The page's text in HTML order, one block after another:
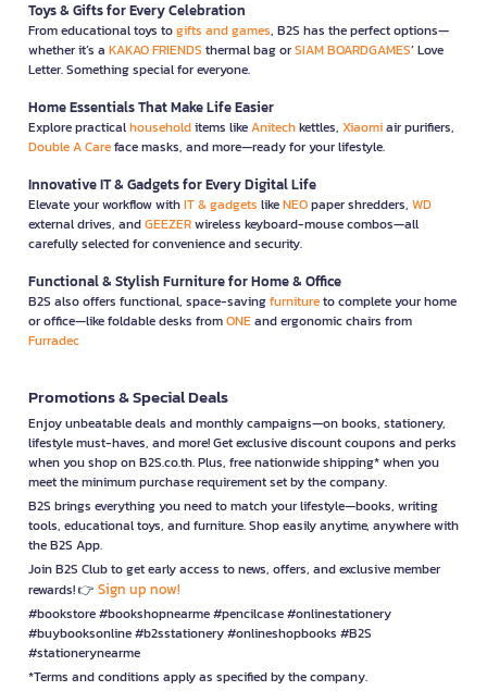
Toys & Gifts for Every Celebration
From educational toys togifts and games, B2S has the perfect options—
whether it’s a KAKAO FRIENDS thermal bag orSIAM BOARDGAMES’ Love
Letter. Something special for everyone.
Home Essentials That Make Life Easier
Explore practicalhouseholditems likeAnitechkettles, Xiaomiair purifiers,
Double A Careface masks, and more—ready for your lifestyle.
Innovative IT & Gadgets for Every Digital Life
Elevate your workflow withIT & gadgets likeNEOpaper shredders, WD
external drives, andGEEZERwireless keyboard-mouse combos—all
carefully selected for convenience and security.
Functional & Stylish Furniture for Home & Office
B2S also offers functional, space-savingfurnitureto complete your home
or office—like foldable desks fromONEand ergonomic chairs from
Furradec
Promotions & Special Deals
Enjoy unbeatable deals and monthly campaigns—on books, stationery,
lifestyle must-haves, and more! Get exclusive discount coupons and perks
when you shop on B2S.co.th. Plus, free nationwide shipping* when you
meet the minimum purchase requirement set by the company.
B2S brings everything you need to match your lifestyle—books, writing
tools, educational toys, and furniture. Shop easily anytime, anywhere with
the B2S App.
Join B2S Club to get early access to news, offers, and exclusive member
rewards! 👉 Sign up now!
#bookstore #bookshopnearme #pencilcase #onlinestationery
#buybooksonline #b2sstationery #onlineshopbooks #B2S
#stationerynearme
*Terms and conditions apply as specified by the company.